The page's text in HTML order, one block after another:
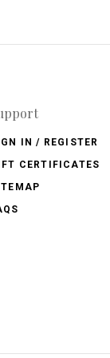
IN / REGISTER
CERTIFICATES